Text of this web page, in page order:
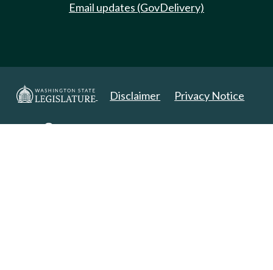
Email updates (GovDelivery)
Disclaimer Privacy Notice
Copyright 2025. All Rights Reserved.